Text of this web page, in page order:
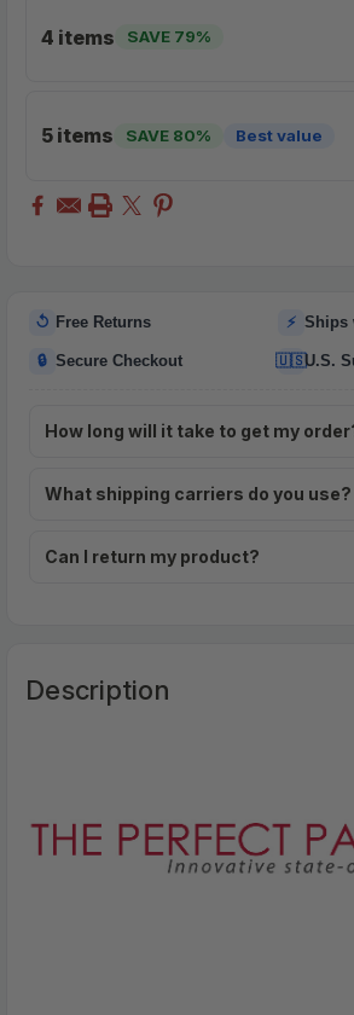
4 items SAVE 79%
5 items SAVE 80% Best value
↺ Free Returns ⚡ Ships
🔒 Secure Checkout 🇺🇸U.S.
How long will it take to get my
What shipping carriers do you use?
Can I return my product?
Description